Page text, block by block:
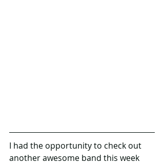
I had the opportunity to check out
another awesome band this week